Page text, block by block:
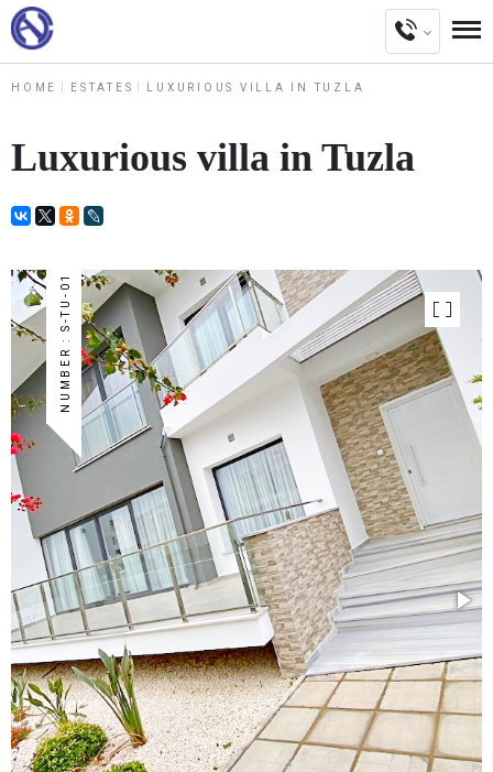
HOME ESTATES LUXURIOUS VILLA IN TUZLA
Luxurious villa in Tuzla
NUMBER : S-TU-01